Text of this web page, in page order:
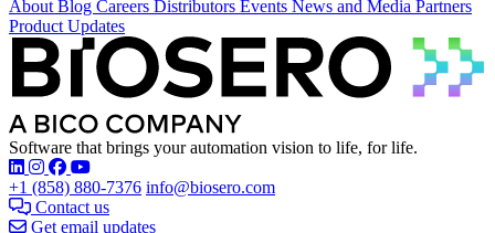
About Blog Careers Distributors Events News and Media Partners
Product Updates
Software that brings your automation vision to life, for life.
Find Biosero on these social networks:
+1 (858) 880-7376 info@biosero.com
Contact us
Get email updates